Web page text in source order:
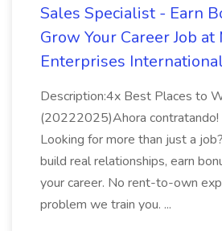
Sales Specialist - Earn
Grow Your Career Job at
Enterprises
Description:4x Best Places to
(20222025)Ahora contratando!
Looking for more than just a
build real relationships, earn
your career. No rent-to-own
problem we train you. ...